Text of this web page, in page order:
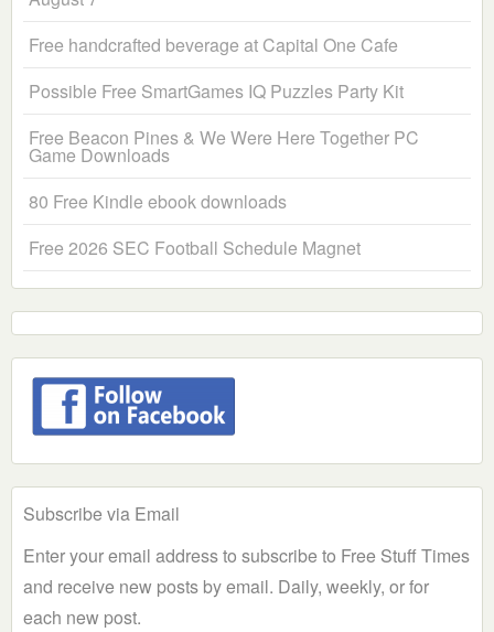
Free handcrafted beverage at Capital One Cafe
Possible Free SmartGames IQ Puzzles Party Kit
Free Beacon Pines & We Were Here Together PC
Game Downloads
80 Free Kindle ebook downloads
Free 2026 SEC Football Schedule Magnet
Subscribe via Email
Enter your email address to subscribe to Free Stuff Times
and receive new posts by email. Daily, weekly, or for
each new post.